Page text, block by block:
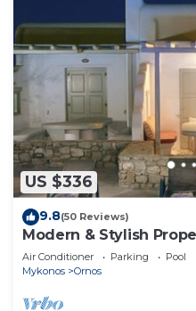
US $336
9.8(50 Reviews)
Modern & Stylish
the beach
Air Conditioner Parking
Pool
Mykonos
Ornos